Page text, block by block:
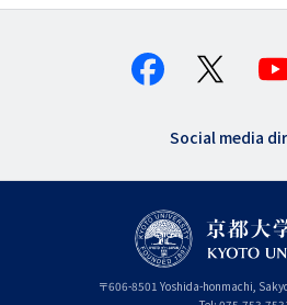
Social media
〒606-8501 Yoshida-honmachi,